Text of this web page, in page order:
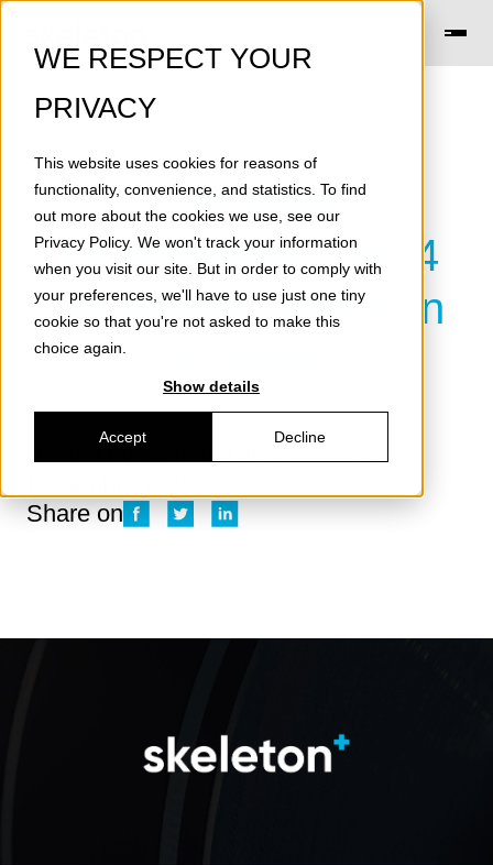
WE RESPECT YOUR
PRIVACY
This website uses cookies for reasons of
functionality, convenience, and statistics. To find
out more about the cookies we use, see our
Privacy Policy. We won't track your information
when you visit our site. But in order to comply with
your preferences, we'll have to use just one tiny
cookie so that you're not asked to make this
choice again.
Show details
Accept Decline
Skeleton
Technologies: Top 4
Cleantech Startup in
Posted bySkeleton Teamon - 14
Share on